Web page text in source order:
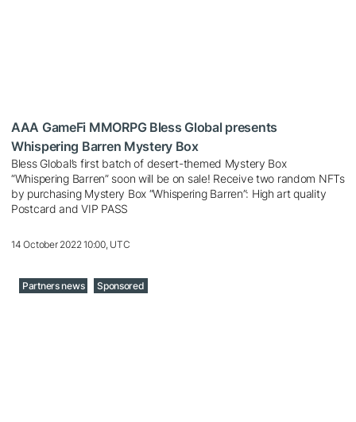
AAA GameFi MMORPG Bless Global presents
Whispering Barren Mystery Box
Bless Global’s first batch of desert-themed Mystery Box
“Whispering Barren” soon will be on sale! Receive two random NFTs
by purchasing Mystery Box “Whispering Barren”: High art quality
Postcard and VIP PASS
14 October 2022 10:00, UTC
Partners news Sponsored